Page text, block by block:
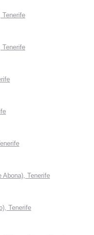
Tenerife
Tenerife
Abona), Tenerife
Tenerife